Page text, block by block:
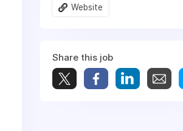
Website
Share this job